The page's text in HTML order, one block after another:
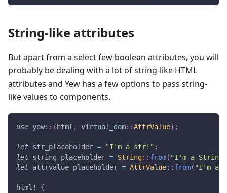
String-like attributes
But apart from a select few boolean attributes, you will
probably be dealing with a lot of string-like HTML
attributes and Yew has a few options to pass string-
like values to components.
use yew:: {html , virtual_dom::AttrValue} ;
let str_placeholder = "I'm a str!" ;
let string_placeholder = String:: from( "I'm a
let attrvalue_placeholder = AttrValue:: from( "I'm an
html!
{